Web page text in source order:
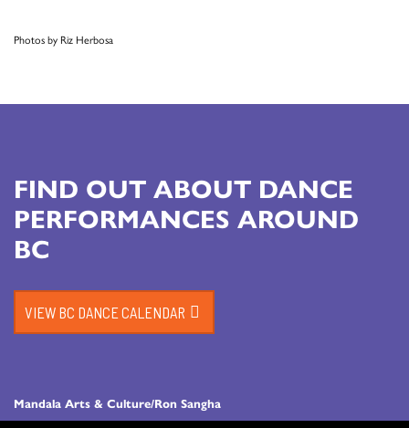
Photos by Riz Herbosa
Mandala Arts & Culture/Ron Sangha
FIND OUT ABOUT DANCE
PERFORMANCES AROUND
BC
VIEW BC DANCE CALENDAR